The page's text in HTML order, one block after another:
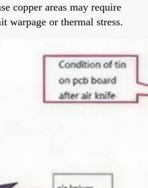
copper areas may require
warpage or thermal stress.